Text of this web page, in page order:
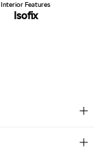
Interior Features
Isofix